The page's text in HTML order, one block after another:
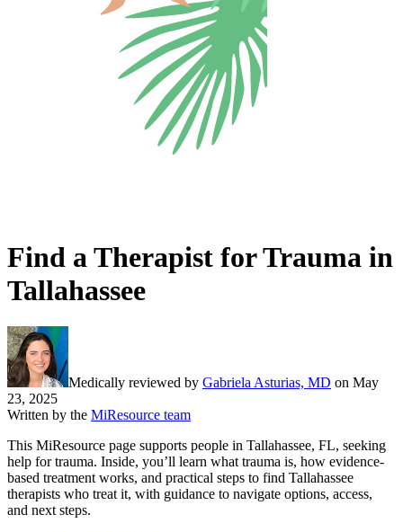
Find a Therapist for Trauma in
Tallahassee
Medically reviewed by Gabriela Asturias, MD on May
23, 2025
Written by the MiResource team
This MiResource page supports people in Tallahassee, FL, seeking
help for trauma. Inside, you’ll learn what trauma is, how evidence-
based treatment works, and practical steps to find Tallahassee
therapists who treat it, with guidance to navigate options, access,
and next steps.